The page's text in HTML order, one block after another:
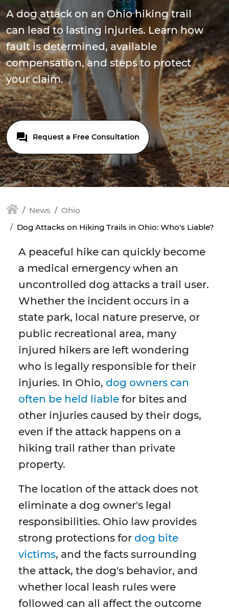
A dog attack on an Ohio hiking trail
can lead to lasting injuries. Learn how
fault is determined, available
compensation, and steps to protect
your claim.
Request a Free Consultation
News
Ohio
Dog Attacks on Hiking Trails in Ohio: Who's Liable?
A peaceful hike can quickly become
a medical emergency when an
uncontrolled dog attacks a trail user.
Whether the incident occurs in a
state park, local nature preserve, or
public recreational area, many
injured hikers are left wondering
who is legally responsible for their
injuries. In Ohio, dog owners can
often be held liable for bites and
other injuries caused by their dogs,
even if the attack happens on a
hiking trail rather than private
property.
The location of the attack does not
eliminate a dog owner's legal
responsibilities. Ohio law provides
strong protections for dog bite
victims, and the facts surrounding
the attack, the dog's behavior, and
whether local leash rules were
followed can all affect the outcome